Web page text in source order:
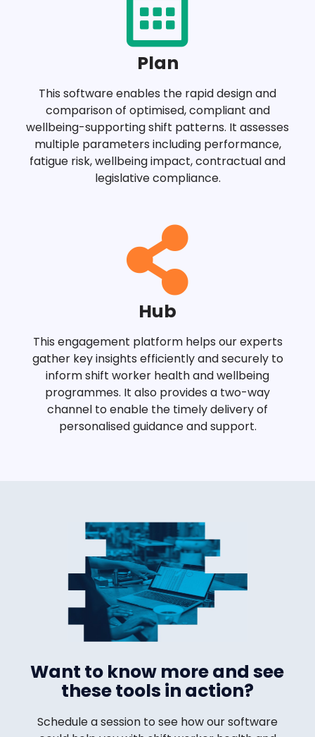
Plan
This software enables the rapid design and
comparison of optimised, compliant and
wellbeing-supporting shift patterns. It assesses
multiple parameters including performance,
fatigue risk, wellbeing impact, contractual and
legislative compliance.
Hub
This engagement platform helps our experts
gather key insights efficiently and securely to
inform shift worker health and wellbeing
programmes. It also provides a two-way
channel to enable the timely delivery of
personalised guidance and support.
Want to know more and see
these tools in action?
Schedule a session to see how our software